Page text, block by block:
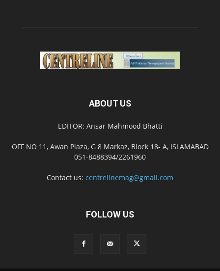
ABOUT US
EDITOR: Ansar Mahmood Bhatti
OFF NO 11, Awan Plaza, G 8 Markaz, Block 18- A, ISLAMABAD
051-8488394/2261960
Contact us: centrelinemag@gmail.com
FOLLOW US